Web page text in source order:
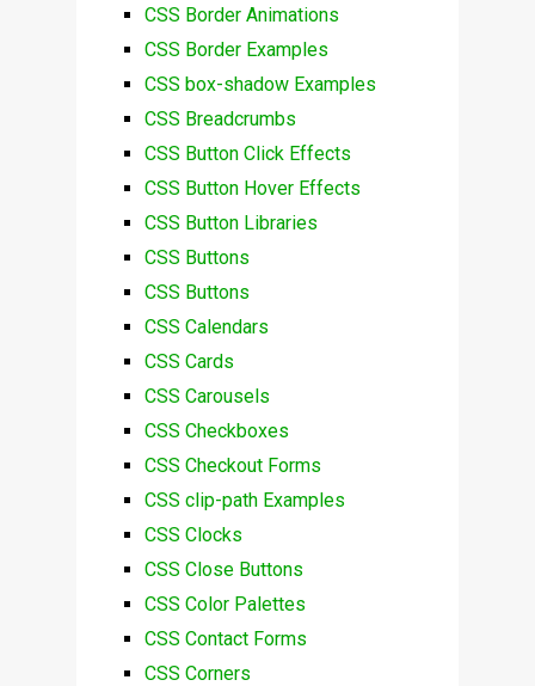
CSS Border Animations
CSS Border Examples
CSS box-shadow Examples
CSS Breadcrumbs
CSS Button Click Effects
CSS Button Hover Effects
CSS Button Libraries
CSS Buttons
CSS Buttons
CSS Calendars
CSS Cards
CSS Carousels
CSS Checkboxes
CSS Checkout Forms
CSS clip-path Examples
CSS Clocks
CSS Close Buttons
CSS Color Palettes
CSS Contact Forms
CSS Corners